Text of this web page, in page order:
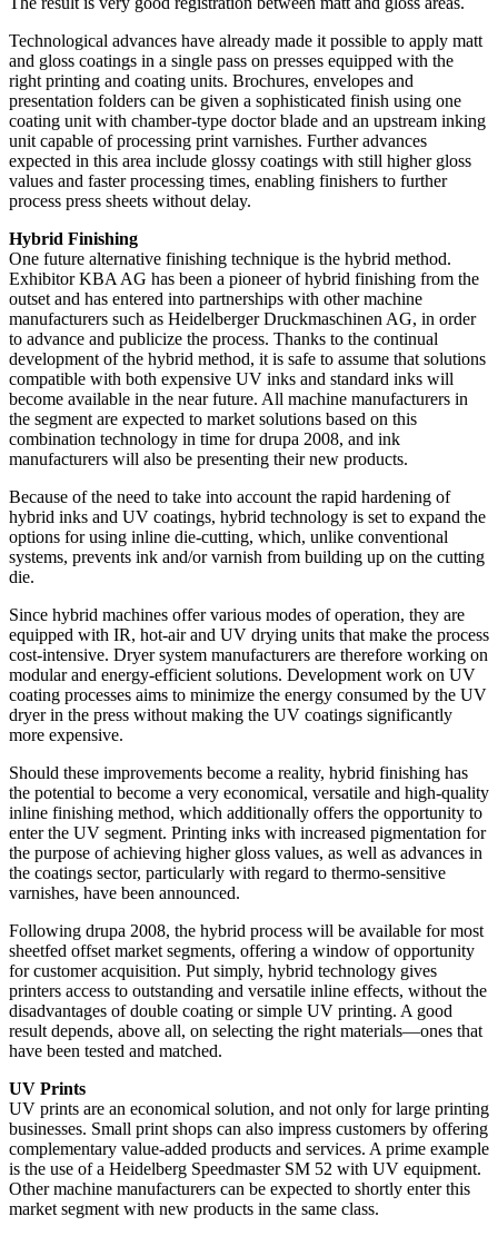
Technological advances have already made it possible to apply matt
and gloss coatings in a single pass on presses equipped with the
right printing and coating units. Brochures, envelopes and
presentation folders can be given a sophisticated finish using one
coating unit with chamber-type doctor blade and an upstream inking
unit capable of processing print varnishes. Further advances
expected in this area include glossy coatings with still higher gloss
values and faster processing times, enabling finishers to further
process press sheets without delay.
Hybrid Finishing
One future alternative finishing technique is the hybrid method.
Exhibitor KBA AG has been a pioneer of hybrid finishing from the
outset and has entered into partnerships with other machine
manufacturers such as Heidelberger Druckmaschinen AG, in order
to advance and publicize the process. Thanks to the continual
development of the hybrid method, it is safe to assume that solutions
compatible with both expensive UV inks and standard inks will
become available in the near future. All machine manufacturers in
the segment are expected to market solutions based on this
combination technology in time for drupa 2008, and ink
manufacturers will also be presenting their new products.
Because of the need to take into account the rapid hardening of
hybrid inks and UV coatings, hybrid technology is set to expand the
options for using inline die-cutting, which, unlike conventional
systems, prevents ink and/or varnish from building up on the cutting
die.
Since hybrid machines offer various modes of operation, they are
equipped with IR, hot-air and UV drying units that make the process
cost-intensive. Dryer system manufacturers are therefore working on
modular and energy-efficient solutions. Development work on UV
coating processes aims to minimize the energy consumed by the UV
dryer in the press without making the UV coatings significantly
more expensive.
Should these improvements become a reality, hybrid finishing has
the potential to become a very economical, versatile and high-quality
inline finishing method, which additionally offers the opportunity to
enter the UV segment. Printing inks with increased pigmentation for
the purpose of achieving higher gloss values, as well as advances in
the coatings sector, particularly with regard to thermo-sensitive
varnishes, have been announced.
Following drupa 2008, the hybrid process will be available for most
sheetfed offset market segments, offering a window of opportunity
for customer acquisition. Put simply, hybrid technology gives
printers access to outstanding and versatile inline effects, without the
disadvantages of double coating or simple UV printing. A good
result depends, above all, on selecting the right materials—ones that
have been tested and matched.
UV Prints
UV prints are an economical solution, and not only for large printing
businesses. Small print shops can also impress customers by offering
complementary value-added products and services. A prime example
is the use of a Heidelberg Speedmaster SM 52 with UV equipment.
Other machine manufacturers can be expected to shortly enter this
market segment with new products in the same class.